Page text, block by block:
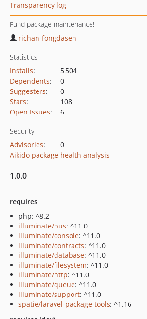
Transparency log
Fund package maintenance!
richan-fongdasen
Statistics
Installs:
5 504
Dependents:
0
Suggesters:
0
Stars:
108
Open Issues: 6
Security
Advisories:
0
Aikido package health analysis
1.0.0
requires
php: ^8.2
illuminate/bus: ^11.0
illuminate/console: ^11.0
illuminate/contracts: ^11.0
illuminate/database: ^11.0
illuminate/filesystem: ^11.0
illuminate/http: ^11.0
illuminate/queue: ^11.0
illuminate/support: ^11.0
spatie/laravel-package-tools: ^1.16